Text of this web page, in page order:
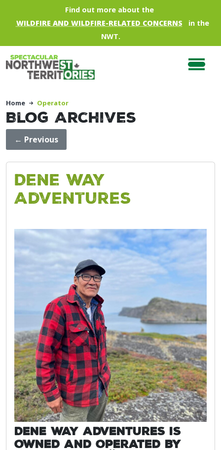
Skip to main contentFind out more about the
WILDFIRE AND WILDFIRE-RELATED CONCERNS
in the
NWT.
Home Operator
Blog Archives
← Previous
Dene Way
Adventures
Dene Way Adventures is
owned and operated by